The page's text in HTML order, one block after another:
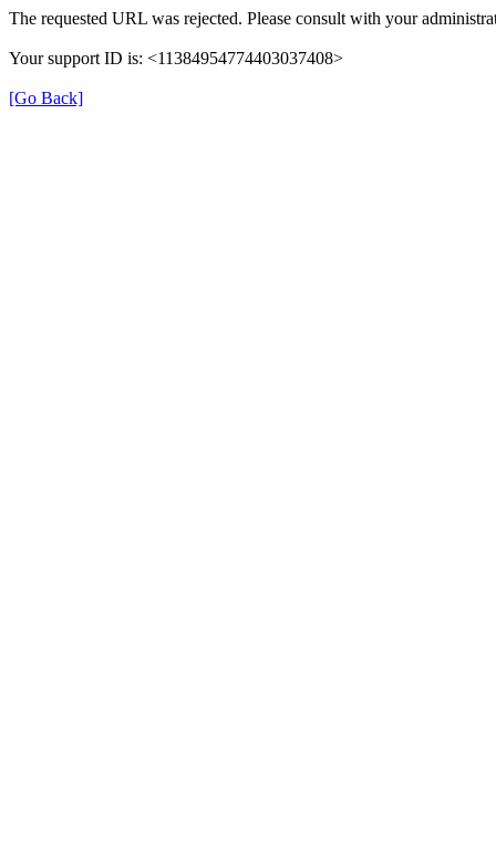
The requested URL was rejected. Please consult with your
Your support ID is: <11384954774403037408>
[Go Back]